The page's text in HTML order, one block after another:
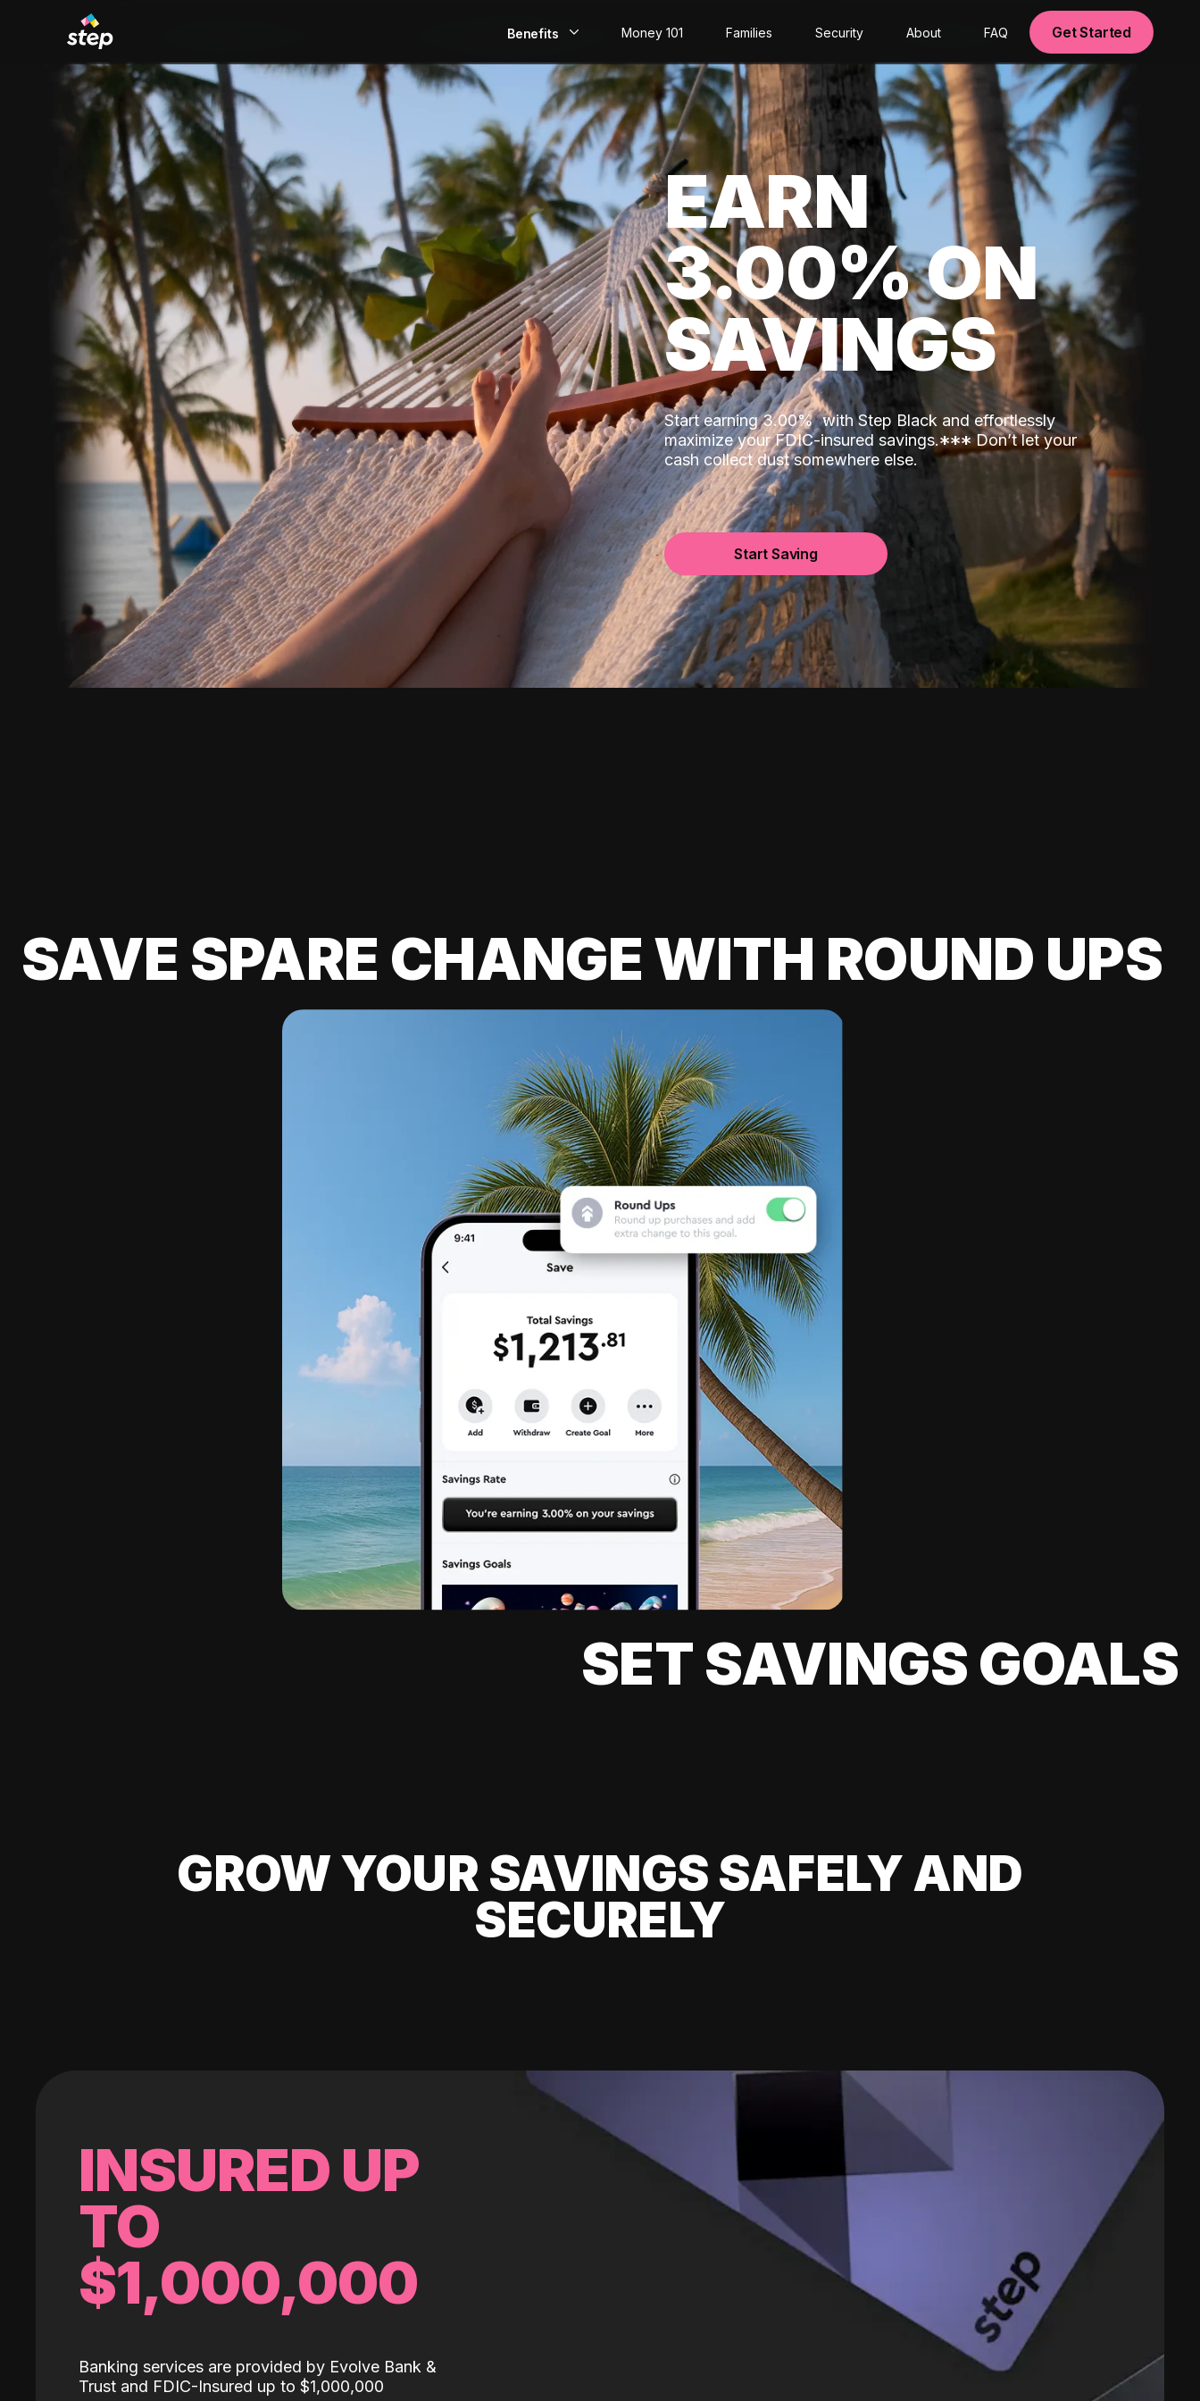
Benefits
EarlyPay
Build Credit
Save
Direct Deposit
Rewards
Invest
Money 101 Families Security About FAQ Get Started
EARN
3.00% ON
SAVINGS
Start earning 3.00%with Step Black and effortlessly
maximize your FDIC-insured savings.***Don’t let your
cash collect dust somewhere else.
Start Saving
SAVE SPARE CHANGE WITH ROUND UPS
SET SAVINGS GOALS
GROW YOUR SAVINGS SAFELY AND
SECURELY
INSURED UP
TO
$1,000,000
Banking services are provided by Evolve Bank &
Trust and FDIC-Insured up to $1,000,000